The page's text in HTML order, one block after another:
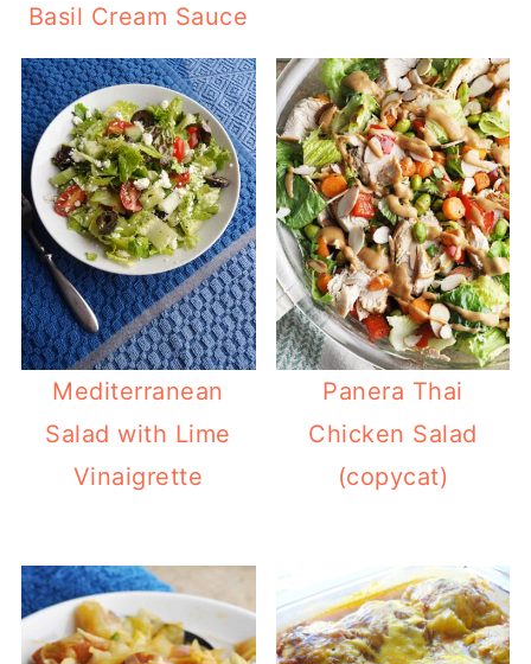
Basil Cream Sauce
Mediterranean
Salad with Lime
Vinaigrette
Panera Thai
Chicken Salad
(copycat)